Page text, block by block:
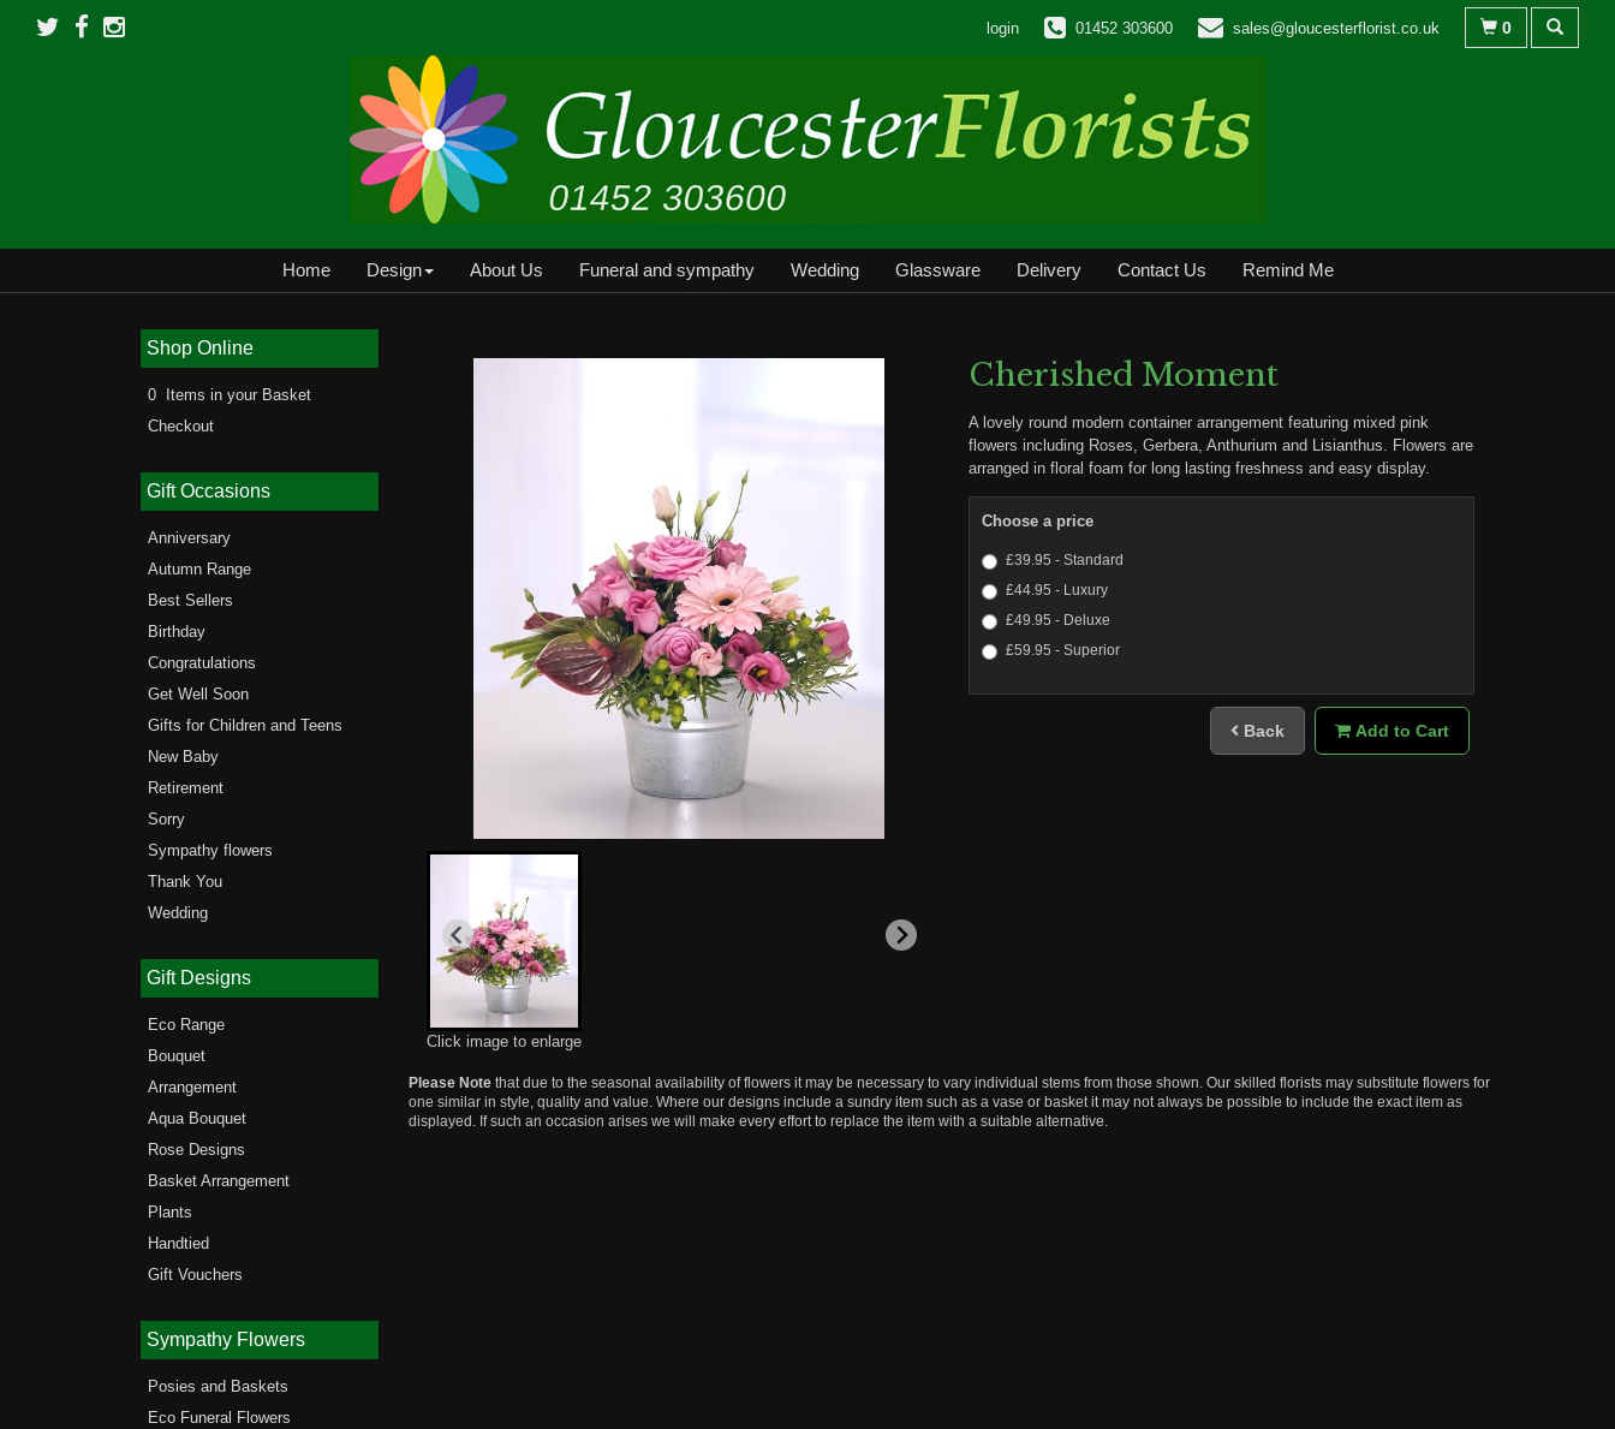
login 01452 303600 sales@gloucesterflorist.co.uk 0
Home Design About Us Funeral and sympathy Wedding Glassware Delivery Contact Us Remind Me
Shop Online
0 Items in your Basket
Checkout
Gift Occasions
Anniversary
Autumn Range
Best Sellers
Birthday
Congratulations
Get Well Soon
Gifts for Children and Teens
New Baby
Retirement
Sorry
Sympathy flowers
Thank You
Wedding
Gift Designs
Eco Range
Bouquet
Arrangement
Aqua Bouquet
Rose Designs
Basket Arrangement
Plants
Handtied
Gift Vouchers
Sympathy Flowers
Posies and Baskets
Eco Funeral Flowers
Click image to enlarge
Cherished Moment
A lovely round modern container arrangement featuring mixed pink
flowers including Roses, Gerbera, Anthurium and Lisianthus. Flowers are
arranged in floral foam for long lasting freshness and easy display.
Choose a price
£39.95 - Standard
£44.95 - Luxury
£49.95 - Deluxe
£59.95 - Superior
Back Add to Cart
Please Notethat due to the seasonal availability of flowers it may be necessary to vary individual stems from those shown. Our skilled florists may substitute flowers for
one similar in style, quality and value. Where our designs include a sundry item such as a vase or basket it may not always be possible to include the exact item as
displayed. If such an occasion arises we will make every effort to replace the item with a suitable alternative.